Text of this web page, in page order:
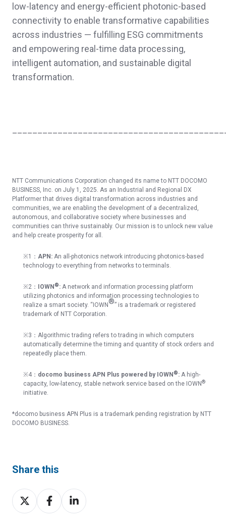
low-latency and energy-efficient photonic-based
connectivity to enable transformative capabilities
across industries — fulfilling ESG commitments
and empowering real-time data processing,
intelligent automation, and sustainable digital
transformation.
NTT Communications Corporation changed its name to NTT DOCOMO
BUSINESS, Inc. on July 1, 2025. As an Industrial and Regional DX
Platformer that drives digital transformation across industries and
communities, we are enabling the development of a decentralized,
autonomous, and collaborative society where businesses and
communities can thrive sustainably. Our mission is to unlock new value
and help create prosperity for all.
※1： APN: An all-photonics network introducing photonics-based
technology to everything from networks to terminals.
※2 ： IOWN®: A network and information processing platform
utilizing photonics and information processing technologies to
realize a smart society. “IOWN®” is a trademark or registered
trademark of NTT Corporation.
※3 ： Algorithmic trading refers to trading in which computers
automatically determine the timing and quantity of stock orders and
repeatedly place them.
※4： docomo business APN Plus powered by IOWN®: A high-
capacity, low-latency, stable network service based on the IOWN®
initiative.
*docomo business APN Plus is a trademark pending registration by NTT
DOCOMO BUSINESS.
Share this
Share
on
Share
on
Share
on